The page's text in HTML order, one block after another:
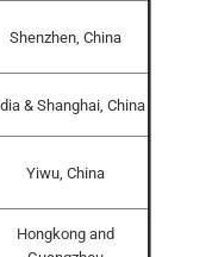
Shenzhen, China
& Shanghai, China
Yiwu, China
Hongkong and